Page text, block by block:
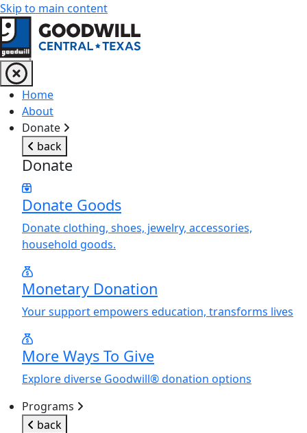
Skip to main content
Return to home page
Home
About
Donate
back
Donate
Donate Goods
Donate clothing, shoes, jewelry, accessories,
household goods.
Monetary Donation
Your support empowers education, transforms lives
More Ways To Give
Explore diverse Goodwill® donation options
Programs
back